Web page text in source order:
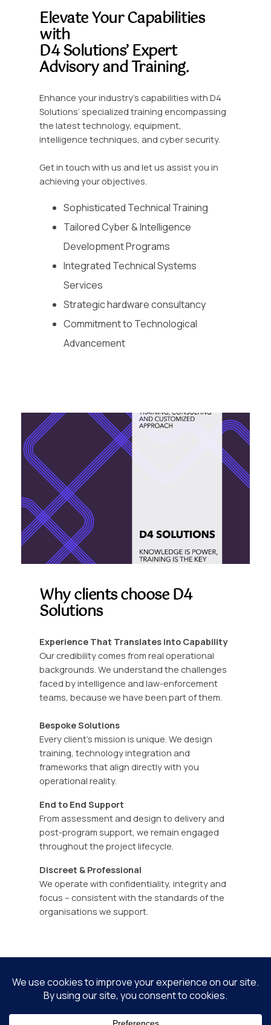
Elevate Your Capabilities
with
D4 Solutions’ Expert
Advisory and Training.
Enhance your industry’s capabilities with D4
Solutions’ specialized training encompassing
the latest technology, equipment,
intelligence techniques, and cyber security.
Get in touch with us and let us assist you in
achieving your objectives.
Sophisticated Technical Training
Tailored Cyber & Intelligence
Development Programs
Integrated Technical Systems
Services
Strategic hardware consultancy
Commitment to Technological
Advancement
Why clients choose D4
Solutions
Experience That Translates into Capability
Our credibility comes from real operational
backgrounds. We understand the challenges
faced by intelligence and law-enforcement
teams, because we have been part of them.
Bespoke Solutions
Every client’s mission is unique. We design
training, technology integration and
frameworks that align directly with you
operational reality.
End to End Support
From assessment and design to delivery and
post-program support, we remain engaged
throughout the project lifecycle.
Discreet & Professional
We operate with confidentiality, integrity and
focus – consistent with the standards of the
organisations we support.